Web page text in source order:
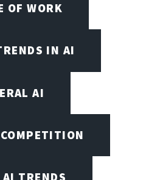
OF WORK
IN AI
AI